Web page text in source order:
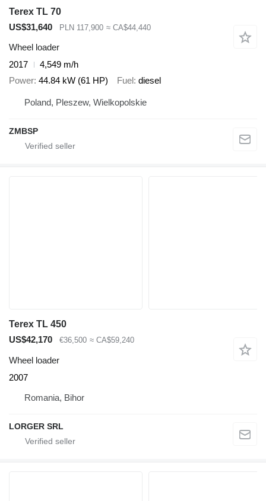
Terex TL 70
US$31,640
PLN 117,900 ≈ CA$44,440
Wheel loader
2017
4,549 m/h
Power 44.84 kW (61 HP) Fuel diesel
Poland, Pleszew, Wielkopolskie
ZMBSP
Terex TL 450
US$42,170
€36,500 ≈ CA$59,240
Wheel loader
2007
Romania, Bihor
LORGER SRL